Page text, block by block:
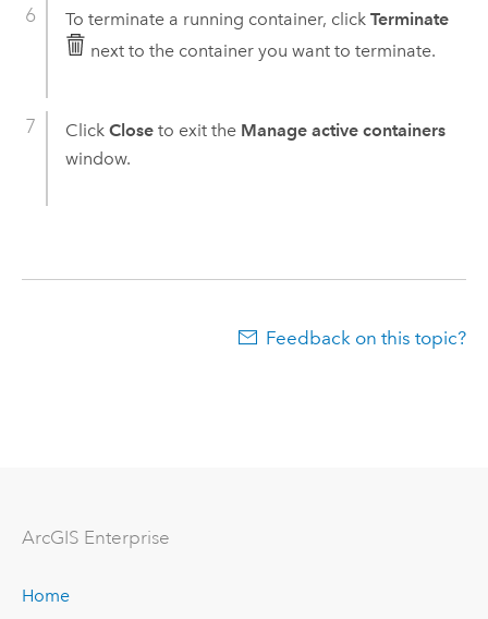
To terminate a running container, click Terminate
next to the container you want to terminate.
Click Closeto exit the Manage active containers
window.
Feedback on this topic?
ArcGIS Enterprise
Home